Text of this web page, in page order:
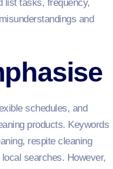
list tasks, frequency,
and
schedules, and
products. Keywords
respite cleaning
searches. However,